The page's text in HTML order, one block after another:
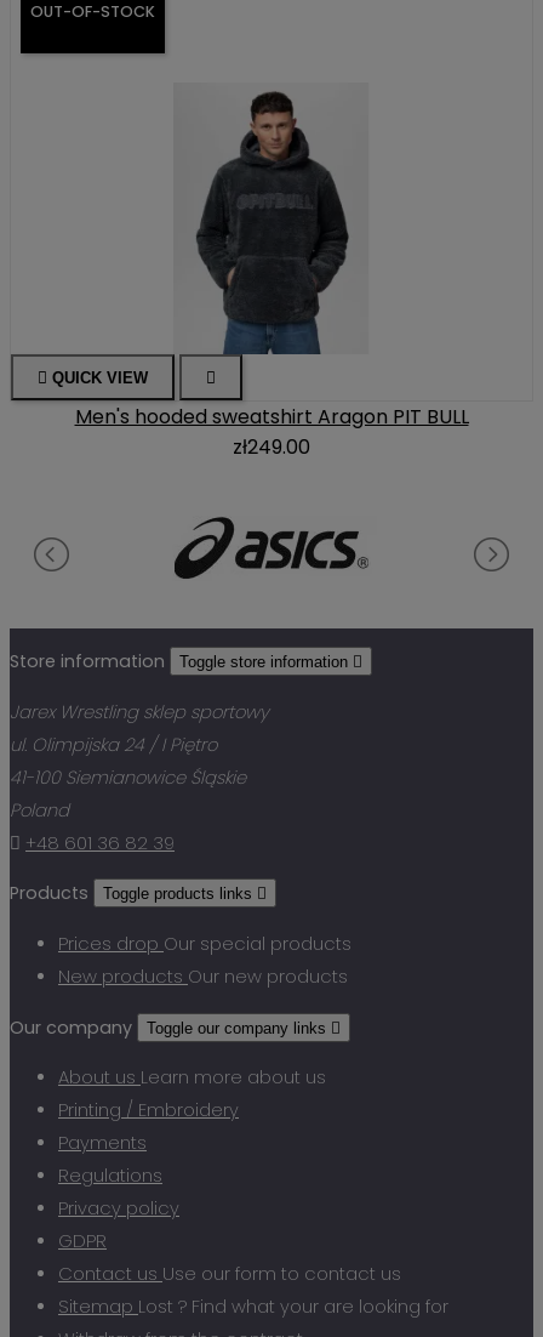
OUT-OF-STOCK
 QUICK VIEW 
Men's hooded sweatshirt Aragon PIT BULL
zł249.00
Store information Toggle store information 
Jarex Wrestling sklep sportowy
ul. Olimpijska 24 / I Piętro
41-100 Siemianowice Śląskie
Poland
 +48 601 36 82 39
Products Toggle products links 
Prices drop Our special products
New products Our new products
Our company Toggle our company links 
About us Learn more about us
Printing / Embroidery
Payments
Regulations
Privacy policy
GDPR
Contact us Use our form to contact us
Sitemap Lost ? Find what your are looking for